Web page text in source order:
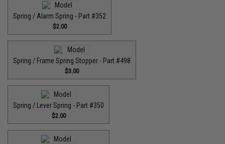
Spring / Alarm Spring - Part #352
$2.00
Spring / Frame Spring Stopper - Part #498
$3.00
Spring / Lever Spring - Part #350
$2.00